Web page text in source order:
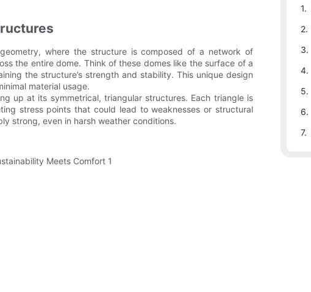
where the structure is composed of a network of
the entire dome. Think of these domes like the surface of a
the structure’s strength and stability. This unique design
material usage.
up at its symmetrical, triangular structures. Each triangle is
stress points that could lead to weaknesses or structural
strong, even in harsh weather conditions.
1.
2.
3.
4.
5.
6.
7.